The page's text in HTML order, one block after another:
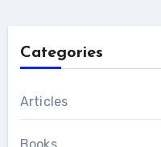
Categories
Articles